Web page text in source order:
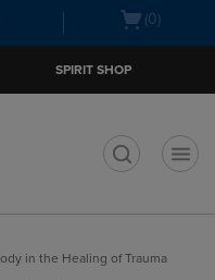
Open(0)
SPIRIT SHOP
in the Healing of Trauma